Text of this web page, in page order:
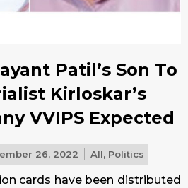
Patil’s Son To
Kirloskar’s
VVIPS Expected
26, 2022 All, Politics
cards have been distributed